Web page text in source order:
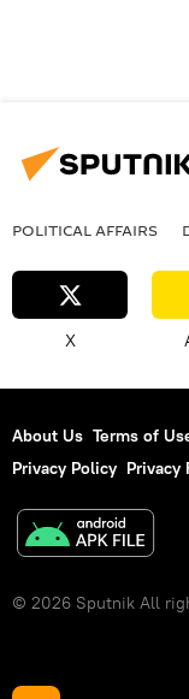
POLITICAL AFFAIRS
X
About Us Terms of
Privacy Policy Privacy
© 2026 Sputnik All